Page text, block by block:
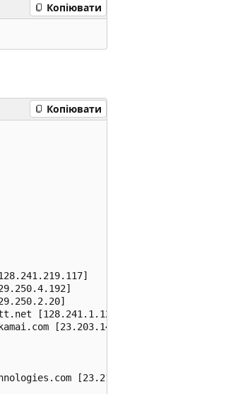
Копіювати
Копіювати
[128.241.1.122]
[23.203.144.21]
[23.216.93.114]